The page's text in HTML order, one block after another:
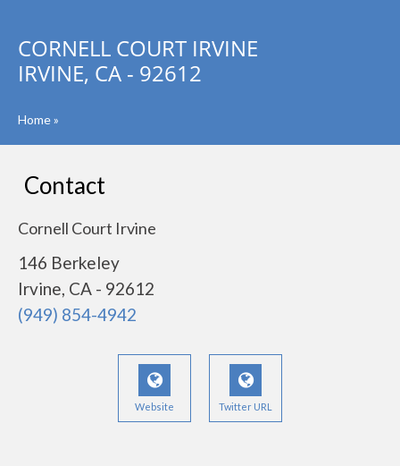
CORNELL COURT IRVINE
IRVINE, CA - 92612
Home»
Contact
Cornell Court Irvine
146 Berkeley
Irvine, CA - 92612
(949) 854-4942
Website Twitter URL